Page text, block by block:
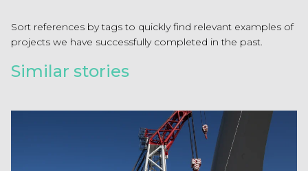
Sort references by tags to quickly find relevant examples of
projects we have successfully completed in the past.
Similar stories